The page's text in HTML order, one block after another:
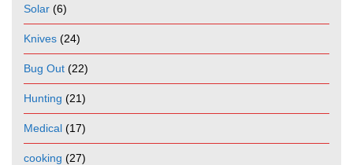
Solar (6)
Knives (24)
Bug Out (22)
Hunting (21)
Medical (17)
cooking (27)